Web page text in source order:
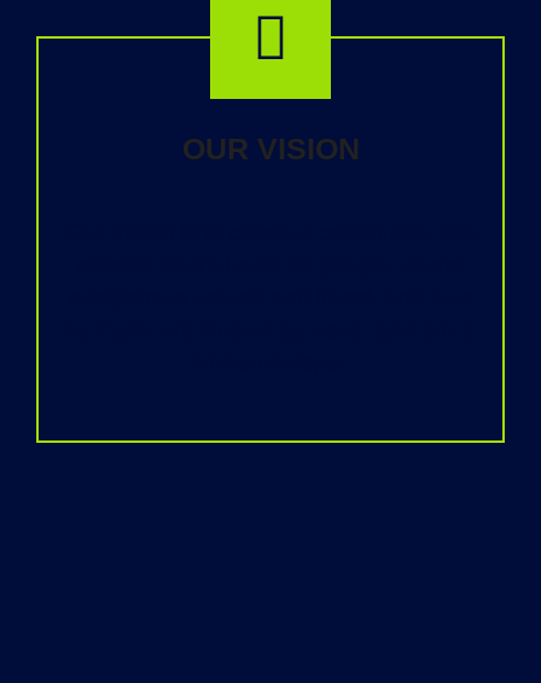
OUR VISION